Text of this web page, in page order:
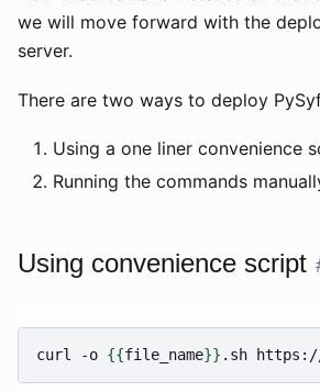
we will move forward with the
server.
There are two ways to deploy
Using a one liner convenience
Running the commands
Using convenience script
curl -o {{file_name}} .sh